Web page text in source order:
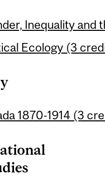
Inequality and
Ecology (3
1870-1914 (3